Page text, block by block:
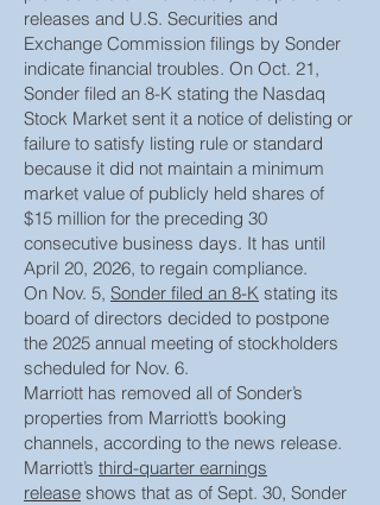
releases and U.S. Securities and
Exchange Commission filings by Sonder
indicate financial troubles. On Oct. 21,
Sonder filed an 8-K stating the Nasdaq
Stock Market sent it a notice of delisting or
failure to satisfy listing rule or standard
because it did not maintain a minimum
market value of publicly held shares of
$15 million for the preceding 30
consecutive business days. It has until
April 20, 2026, to regain compliance.
On Nov. 5, Sonder filed an 8-K stating its
board of directors decided to postpone
the 2025 annual meeting of stockholders
scheduled for Nov. 6.
Marriott has removed all of Sonder’s
properties from Marriott’s booking
channels, according to the news release.
Marriott’s third-quarter earnings
release shows that as of Sept. 30, Sonder